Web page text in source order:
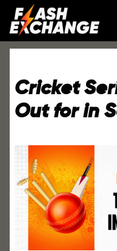
Cricket
Out for in